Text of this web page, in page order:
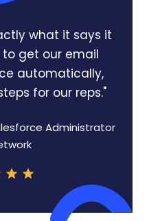
what it says it
to get our email
automatically,
for our reps."
Administrator